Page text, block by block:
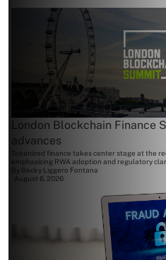
London Blockchain Finance
advances
Tokenized finance takes center stage at the
emphasizing RWA adoption and regulatory
By Becky Liggero Fontana
August 6, 2026